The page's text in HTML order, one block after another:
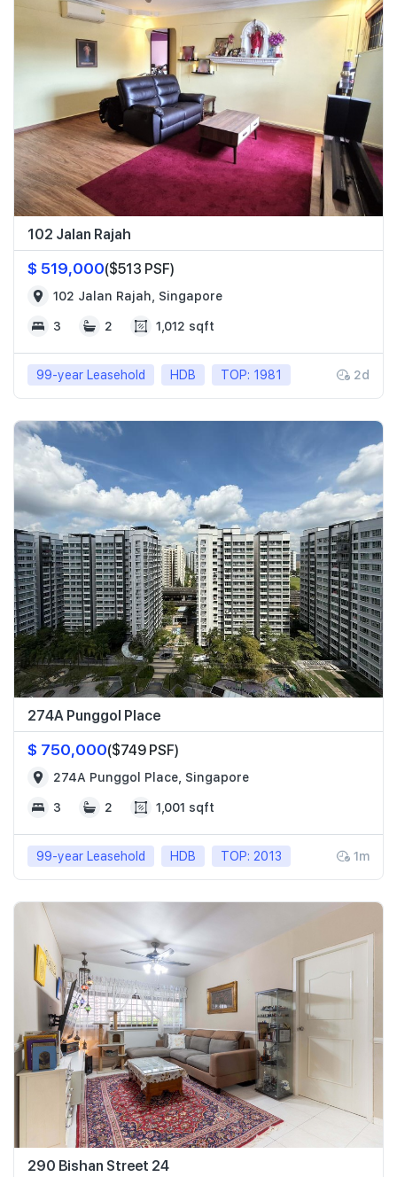
102 Jalan Rajah
$ 519,000($513 PSF)
102 Jalan Rajah, Singapore
3 2 1,012 sqft
99-year Leasehold HDB TOP: 1981 2d
274A Punggol Place
$ 750,000($749 PSF)
274A Punggol Place, Singapore
3 2 1,001 sqft
99-year Leasehold HDB TOP: 2013 1m
290 Bishan Street 24